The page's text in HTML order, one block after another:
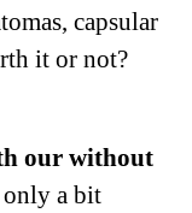
capsular
it or not?
our without
only a bit